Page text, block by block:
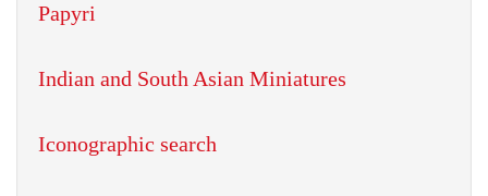
Papyri
Indian and South Asian Miniatures
Iconographic search